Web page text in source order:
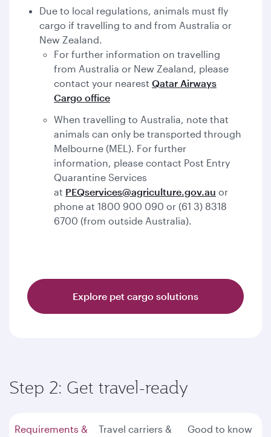
Due to local regulations, animals must fly
cargo if travelling to and from Australia or
New Zealand.
For further information on travelling
from Australia or New Zealand, please
contact your nearest Qatar Airways
Cargo office
When travelling to Australia, note that
animals can only be transported through
Melbourne (MEL). For further
information, please contact Post Entry
Quarantine Services
at PEQservices@agriculture.gov.au or
phone at 1800 900 090 or (61 3) 8318
6700 (from outside Australia).
Explore pet cargo solutions
Step 2: Get travel-ready
Requirements &
Travel carriers &
Good to know